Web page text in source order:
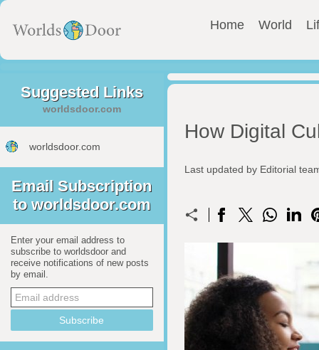
Home World
Suggested Links
worldsdoor.com
worldsdoor.com
Email Subscription
to worldsdoor.com
Enter your email address to
subscribe to worldsdoor and
receive notifications of new posts
by email.
How Digital
Last updated by Editorial